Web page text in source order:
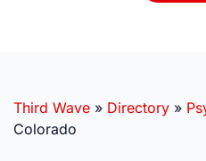
Third Wave » Directory »
Colorado